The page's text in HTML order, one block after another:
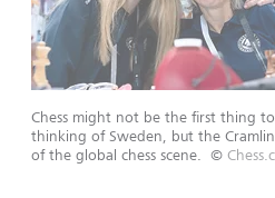
Chess might not be the first thing
thinking of Sweden, but the
of the global chess scene.
©